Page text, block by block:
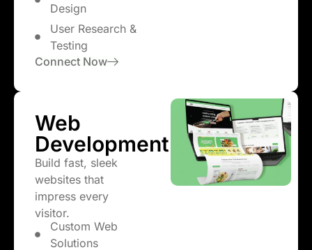
Design
User Research &
Testing
Connect Now
Web
Development
Build fast, sleek
websites that
impress every
visitor.
Custom Web
Solutions